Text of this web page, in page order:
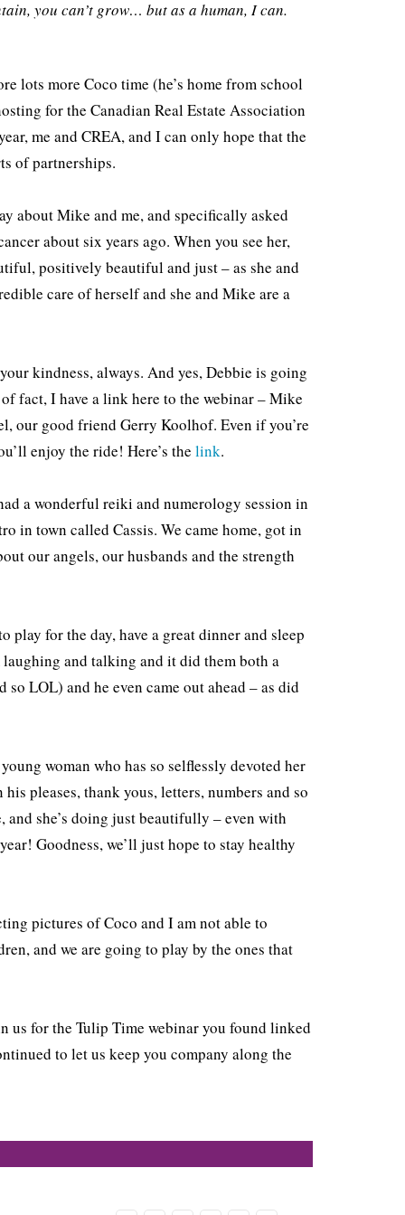
to
decrease
volume.
you can’t grow… but as a human, I can.
lots more Coco time (he’s home from school
for the Canadian Real Estate Association
me and CREA, and I can only hope that the
of partnerships.
about Mike and me, and specifically asked
about six years ago. When you see her,
positively beautiful and just – as she and
care of herself and she and Mike are a
kindness, always. And yes, Debbie is going
fact, I have a link here to the webinar – Mike
our good friend Gerry Koolhof. Even if you’re
enjoy the ride! Here’s the link.
a wonderful reiki and numerology session in
in town called Cassis. We came home, got in
our angels, our husbands and the strength
play for the day, have a great dinner and sleep
and talking and it did them both a
LOL) and he even came out ahead – as did
woman who has so selflessly devoted her
pleases, thank yous, letters, numbers and so
and she’s doing just beautifully – even with
Goodness, we’ll just hope to stay healthy
pictures of Coco and I am not able to
and we are going to play by the ones that
us for the Tulip Time webinar you found linked
to let us keep you company along the